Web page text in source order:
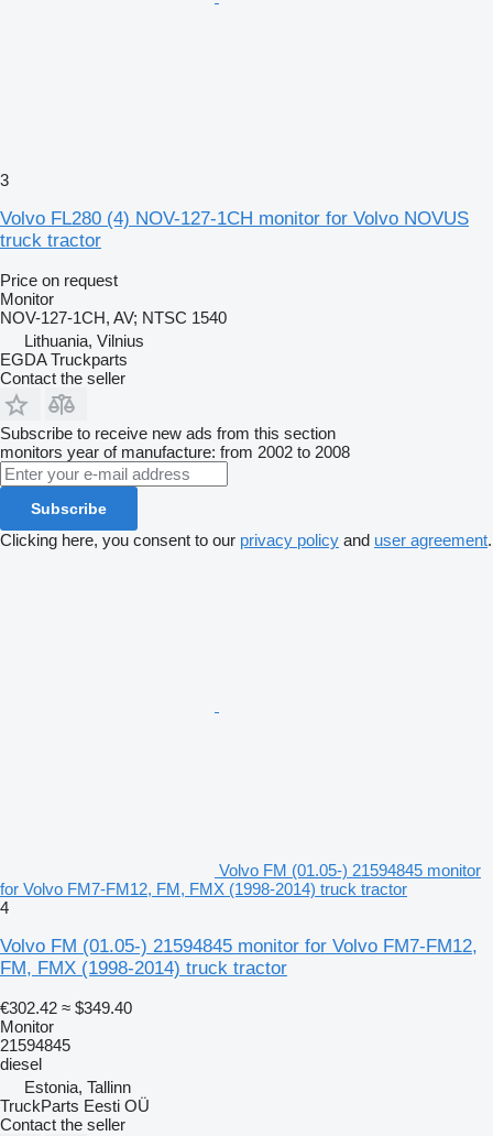
3
Volvo FL280 (4) NOV-127-1CH monitor for Volvo NOVUS
truck tractor
Price on request
Monitor
NOV-127-1CH, AV; NTSC 1540
Lithuania, Vilnius
EGDA Truckparts
Contact the seller
Subscribe to receive new ads from this section
monitors year of manufacture: from 2002 to 2008
Subscribe
Clicking here, you consent to our privacy policy and user agreement.
Volvo FM (01.05-) 21594845 monitor
for Volvo FM7-FM12, FM, FMX (1998-2014) truck tractor
4
Volvo FM (01.05-) 21594845 monitor for Volvo FM7-FM12,
FM, FMX (1998-2014) truck tractor
€302.42 ≈ $349.40
Monitor
21594845
diesel
Estonia, Tallinn
TruckParts Eesti OÜ
Contact the seller